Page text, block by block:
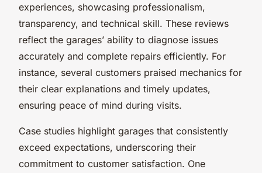
experiences, showcasing professionalism,
transparency, and technical skill. These reviews
reflect the garages’ ability to diagnose issues
accurately and complete repairs efficiently. For
instance, several customers praised mechanics for
their clear explanations and timely updates,
ensuring peace of mind during visits.
Case studies highlight garages that consistently
exceed expectations, underscoring their
commitment to customer satisfaction. One